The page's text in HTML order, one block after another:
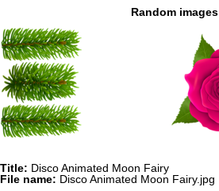
Random images
Title: Disco Animated Moon Fairy
File name: Disco Animated Moon Fairy.jpg